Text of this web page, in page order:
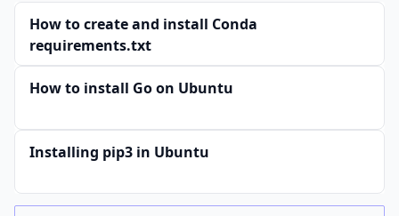
How to create and install Conda
requirements.txt
How to install Go on Ubuntu
Installing pip3 in Ubuntu